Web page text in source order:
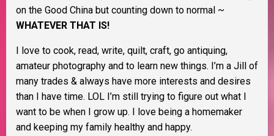
on the Good China but counting down to normal ~
WHATEVER THAT IS!
I love to cook, read, write, quilt, craft, go antiquing,
amateur photography and to learn new things. I’m a Jill of
many trades & always have more interests and desires
than I have time. LOL I’m still trying to figure out what I
want to be when I grow up. I love being a homemaker
and keeping my family healthy and happy.